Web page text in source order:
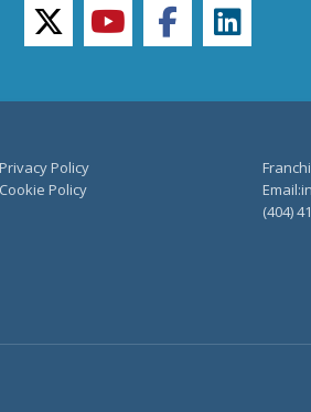
twitteryoutubefacebooklinkedin
Privacy Policy
Cookie Policy
(404)